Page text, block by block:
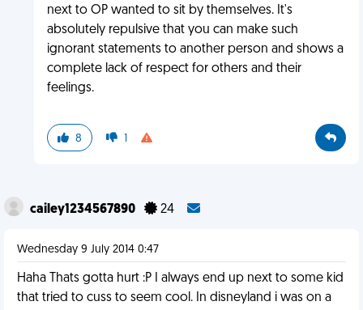
next to OP wanted to sit by themselves. It's
absolutely repulsive that you can make such
ignorant statements to another person and shows a
complete lack of respect for others and their
feelings.
8 1
cailey1234567890 24
Wednesday 9 July 2014 0:47
Haha Thats gotta hurt :P I always end up next to some kid
that tried to cuss to seem cool. In disneyland i was on a